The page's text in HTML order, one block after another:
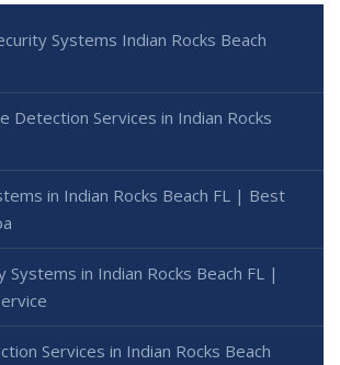
Systems Indian Rocks Beach
Detection Services in Indian Rocks
in Indian Rocks Beach FL | Best
Systems in Indian Rocks Beach FL |
Services in Indian Rocks Beach